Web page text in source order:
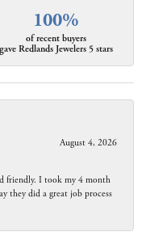
100%
of recent buyers
gave Redlands Jewelers 5 stars
August 4, 2026
friendly. I took my 4 month
they did a great job process